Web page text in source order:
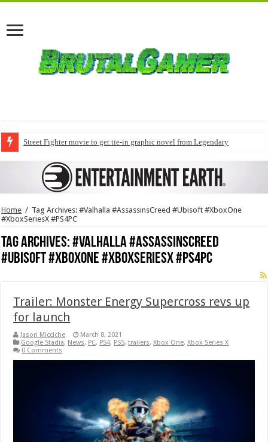
Street Fighter movie to get tie-in graphic novel from Legendary
Home / Tag Archives: #Valhalla #AssassinsCreed #Ubisoft #XboxOne
#XboxSeriesX #PS4PC
Tag Archives:#Valhalla #AssassinsCreed
#Ubisoft #XboxOne #XboxSeriesX #PS4PC
Trailer: Monster Energy Supercross revs up
for launch
Jason Micciche
March 8, 2021
Google Stadia, News, PC, PS4, PS5,trailers,Xbox One,Xbox Series X
0 Comments